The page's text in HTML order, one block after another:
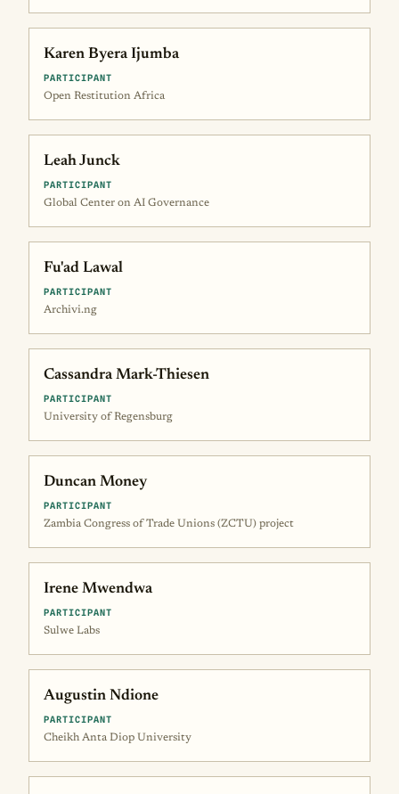
Karen Byera Ijumba
PARTICIPANT
Open Restitution Africa
Leah Junck
PARTICIPANT
Global Center on AI Governance
Fu'ad Lawal
PARTICIPANT
Archivi.ng
Cassandra Mark-Thiesen
PARTICIPANT
University of Regensburg
Duncan Money
PARTICIPANT
Zambia Congress of Trade Unions (ZCTU) project
Irene Mwendwa
PARTICIPANT
Sulwe Labs
Augustin Ndione
PARTICIPANT
Cheikh Anta Diop University